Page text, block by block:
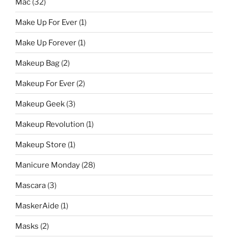
Mac (32)
Make Up For Ever (1)
Make Up Forever (1)
Makeup Bag (2)
Makeup For Ever (2)
Makeup Geek (3)
Makeup Revolution (1)
Makeup Store (1)
Manicure Monday (28)
Mascara (3)
MaskerAide (1)
Masks (2)